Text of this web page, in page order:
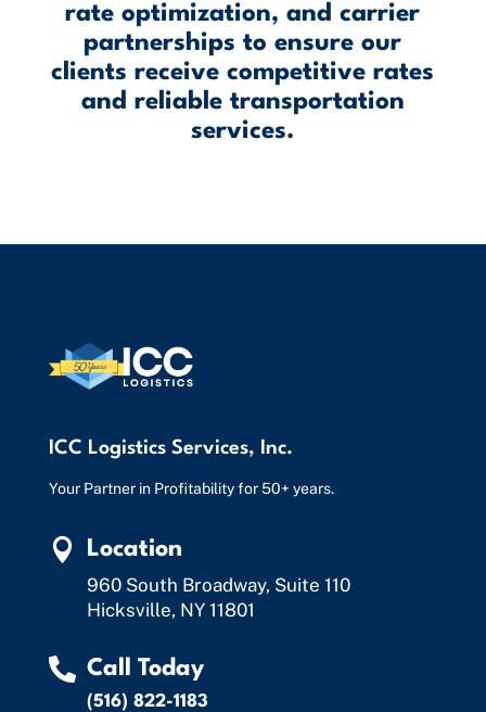
rate optimization, and carrier
partnerships to ensure our
clients receive competitive rates
and reliable transportation
services.
ICC Logistics Services, Inc.
Your Partner in Profitability for 50+ years.
 Location
960 South Broadway, Suite 110
Hicksville, NY 11801
 Call Today
(516) 822-1183